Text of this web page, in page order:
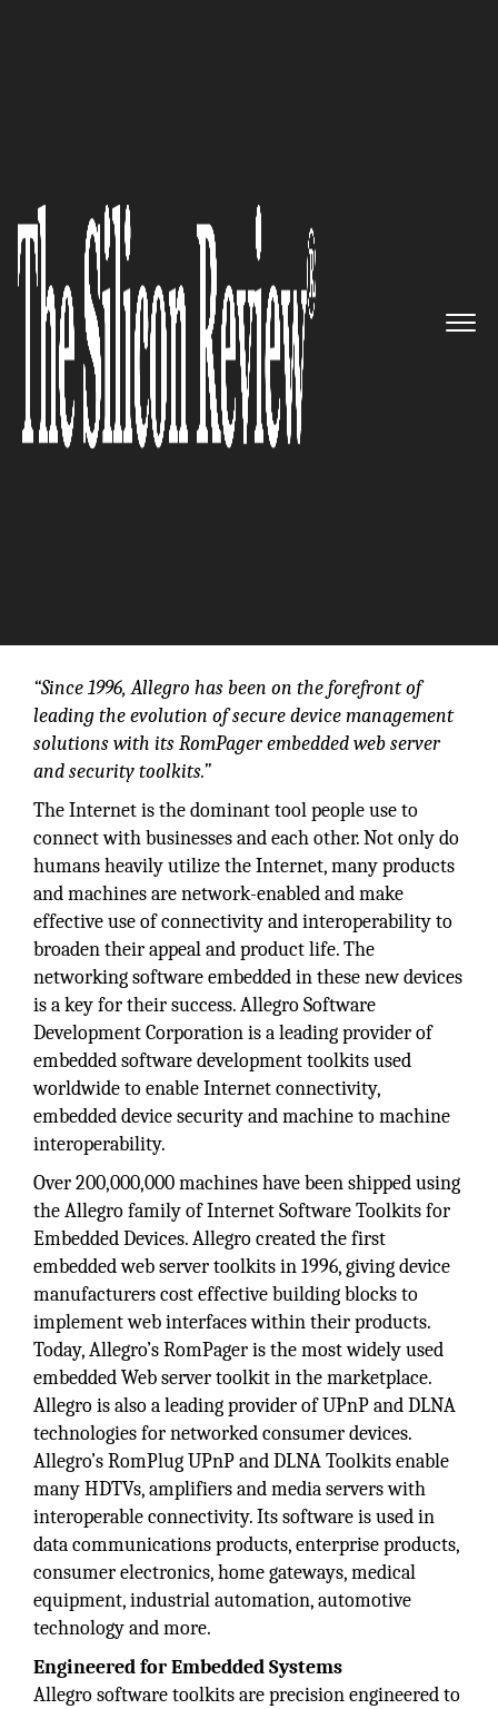
Secure Software for the Internet
of Things: Allegro Software
Development Corporation
The Silicon Review
“Since 1996, Allegro has been on the forefront of
leading the evolution of secure device management
solutions with its RomPager embedded web server
and security toolkits.”
The Internet is the dominant tool people use to
connect with businesses and each other. Not only do
humans heavily utilize the Internet, many products
and machines are network-enabled and make
effective use of connectivity and interoperability to
broaden their appeal and product life. The
networking software embedded in these new devices
is a key for their success. Allegro Software
Development Corporation is a leading provider of
embedded software development toolkits used
worldwide to enable Internet connectivity,
embedded device security and machine to machine
interoperability.
Over 200,000,000 machines have been shipped using
the Allegro family of Internet Software Toolkits for
Embedded Devices. Allegro created the first
embedded web server toolkits in 1996, giving device
manufacturers cost effective building blocks to
implement web interfaces within their products.
Today, Allegro’s RomPager is the most widely used
embedded Web server toolkit in the marketplace.
Allegro is also a leading provider of UPnP and DLNA
technologies for networked consumer devices.
Allegro’s RomPlug UPnP and DLNA Toolkits enable
many HDTVs, amplifiers and media servers with
interoperable connectivity. Its software is used in
data communications products, enterprise products,
consumer electronics, home gateways, medical
equipment, industrial automation, automotive
technology and more.
Engineered for Embedded Systems
Allegro software toolkits are precision engineered to